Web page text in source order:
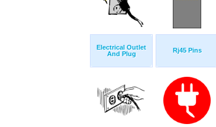
Electrical Outlet
And Plug
Rj45 Pins